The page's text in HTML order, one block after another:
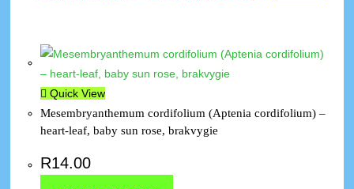
Quick View
Mesembryanthemum cordifolium (Aptenia cordifolium) –
heart-leaf, baby sun rose, brakvygie
R14.00